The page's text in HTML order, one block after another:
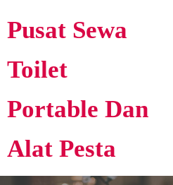
Pusat Sewa
Toilet
Portable Dan
Alat Pesta